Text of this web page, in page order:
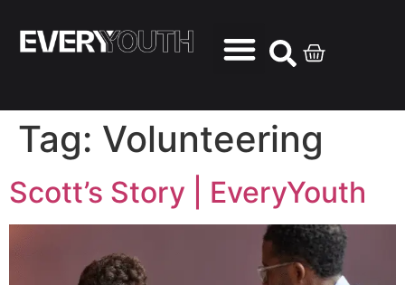
Tag: Volunteering
Scott’s Story | EveryYouth